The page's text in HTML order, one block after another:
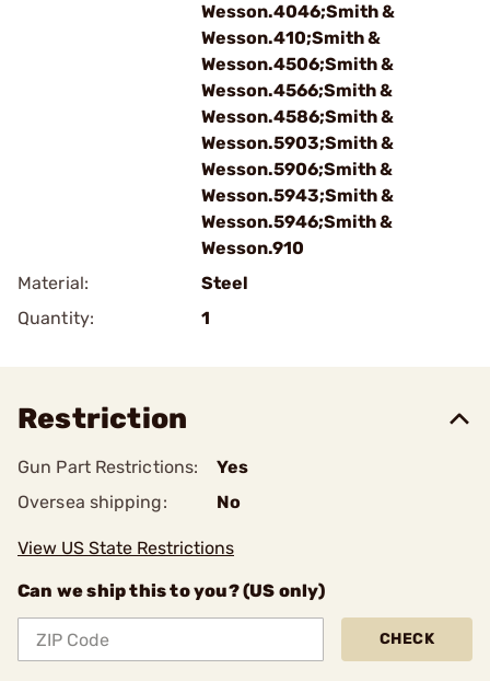
Wesson.4046;Smith &
Wesson.410;Smith &
Wesson.4506;Smith &
Wesson.4566;Smith &
Wesson.4586;Smith &
Wesson.5903;Smith &
Wesson.5906;Smith &
Wesson.5943;Smith &
Wesson.5946;Smith &
Wesson.910
Material:
Steel
Quantity:
1
Restriction
Gun Part Restrictions:
Yes
Oversea shipping:
No
View US State Restrictions
Can we ship this to you? (US only)
CHECK